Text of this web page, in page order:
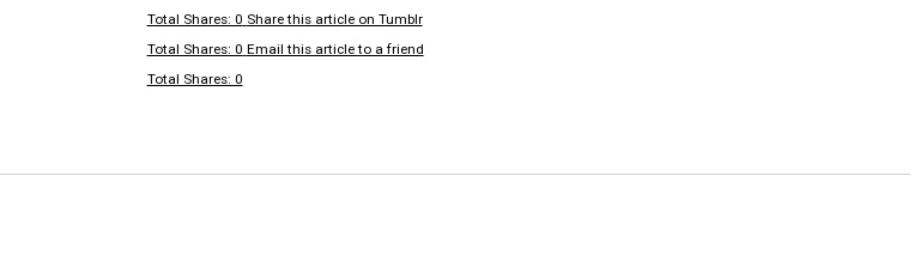
Total Shares: 0 Share this article on Tumblr
Total Shares: 0 Email this article to a friend
Total Shares: 0